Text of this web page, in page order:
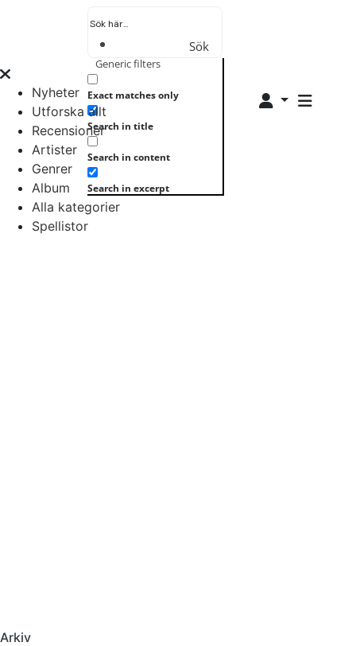
Sök
Generic filters
Exact matches only
Search in title
Search in content
Search in excerpt
Nyheter
Utforska allt
Recensioner
Artister
Genrer
Album
Alla kategorier
Spellistor
Arkiv